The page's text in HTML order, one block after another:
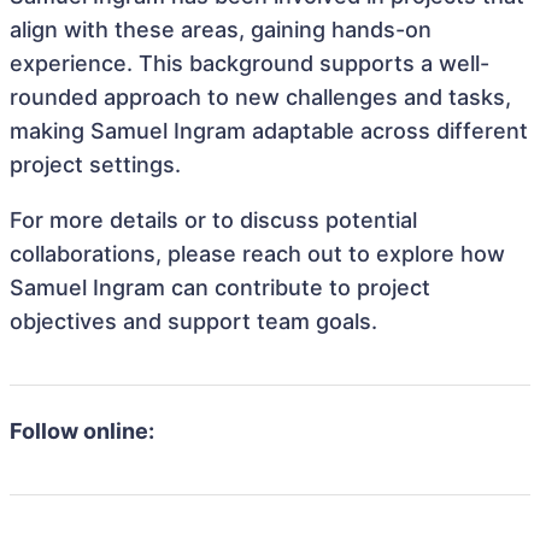
align with these areas, gaining hands-on
experience. This background supports a well-
rounded approach to new challenges and tasks,
making Samuel Ingram adaptable across different
project settings.
For more details or to discuss potential
collaborations, please reach out to explore how
Samuel Ingram can contribute to project
objectives and support team goals.
Follow online: